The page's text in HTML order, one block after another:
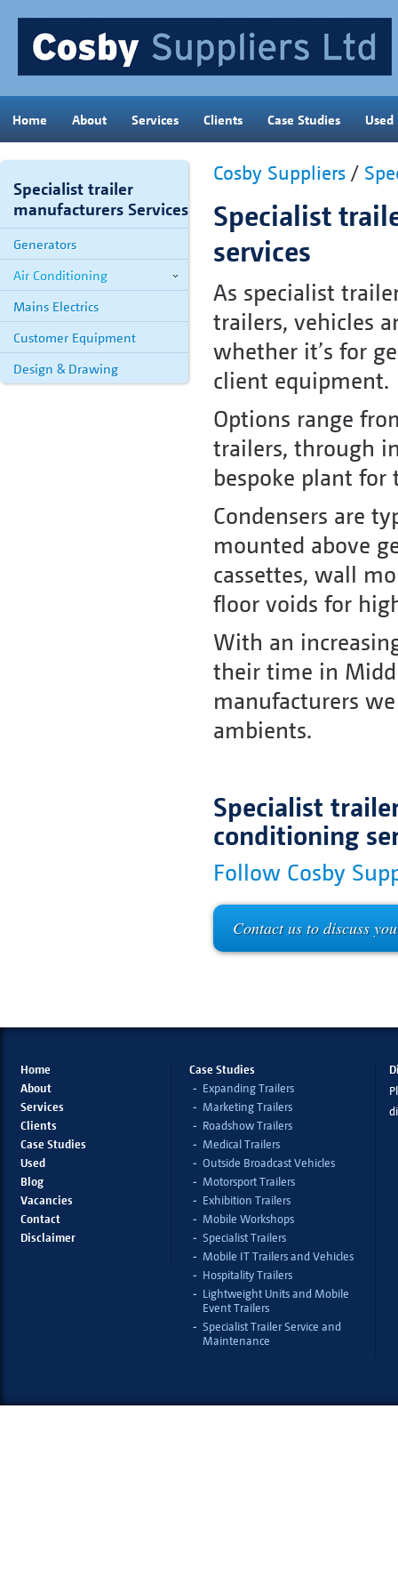
Home About Services Clients Case Studies Used
Specialist trailer
manufacturers Services
Generators
Air Conditioning
Mains Electrics
Customer Equipment
Design & Drawing
Cosby Suppliers /
Specialist
services
As specialist
trailers, vehicles
whether it’s for
client equipment.
Options range
trailers, through
bespoke plant
Condensers are
mounted above
cassettes, wall
floor voids for
With an
their time in
manufacturers
ambients.
Specialist
conditioning
Follow Cosby
Contact us to discuss
Home
About
Services
Clients
Case Studies
Used
Blog
Vacancies
Contact
Disclaimer
Case Studies
Expanding Trailers
Marketing Trailers
Roadshow Trailers
Medical Trailers
Outside Broadcast Vehicles
Motorsport Trailers
Exhibition Trailers
Mobile Workshops
Specialist Trailers
Mobile IT Trailers and Vehicles
Hospitality Trailers
Lightweight Units and Mobile
Event Trailers
Specialist Trailer Service and
Maintenance